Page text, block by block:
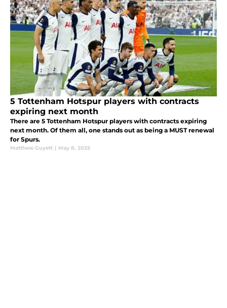
5 Tottenham Hotspur players with contracts
expiring next month
There are 5 Tottenham Hotspur players with contracts expiring
next month. Of them all, one stands out as being a MUST renewal
for Spurs.
Matthew Guyett | May 8, 2025